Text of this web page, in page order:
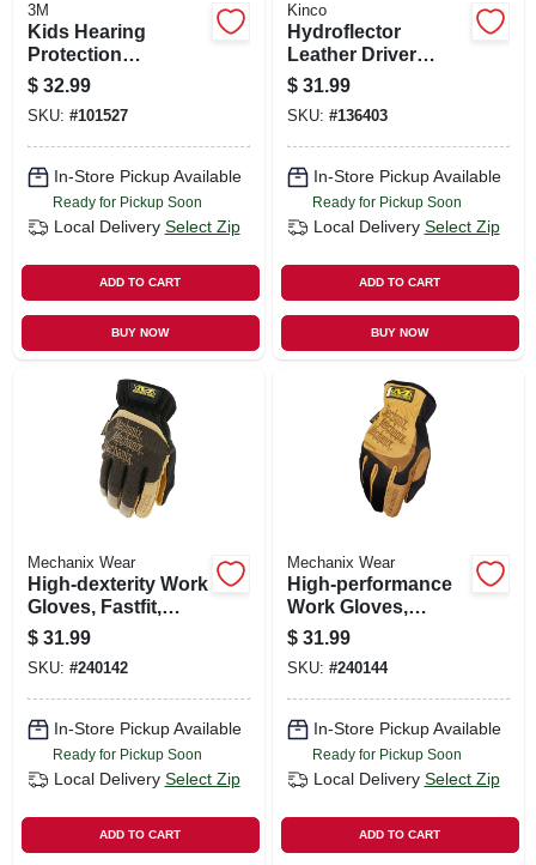
3M
Kids Hearing
Protection
Earmuffs, Blue
$ 32.99
SKU: #101527
In-Store Pickup Available
Ready for Pickup Soon
Local Delivery Select Zip
ADD TO CART
BUY NOW
Kinco
Hydroflector
Leather Driver
Gloves, Water
Resistant, Men's L
$ 31.99
SKU: #136403
In-Store Pickup Available
Ready for Pickup Soon
Local Delivery Select Zip
ADD TO CART
BUY NOW
Mechanix Wear
High-dexterity Work
Gloves, Fastfit,
Black & Tan, Men's
M
$ 31.99
SKU: #240142
In-Store Pickup Available
Ready for Pickup Soon
Local Delivery Select Zip
ADD TO CART
Mechanix Wear
High-performance
Work Gloves,
Trekdry, Black &
Tan, Men's Xl
$ 31.99
SKU: #240144
In-Store Pickup Available
Ready for Pickup Soon
Local Delivery Select Zip
ADD TO CART